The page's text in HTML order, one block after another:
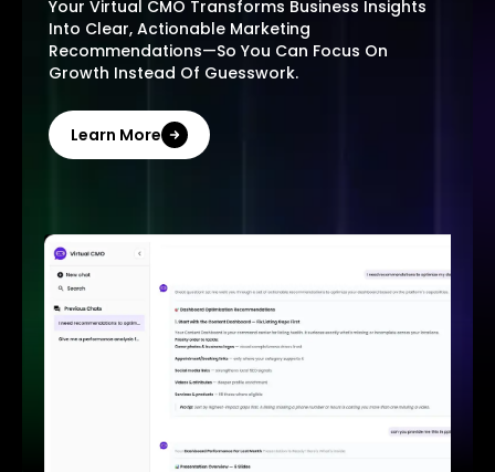
Your Virtual CMO Transforms Business Insights
Into Clear, Actionable Marketing
Recommendations—So You Can Focus On
Growth Instead Of Guesswork.
Learn More